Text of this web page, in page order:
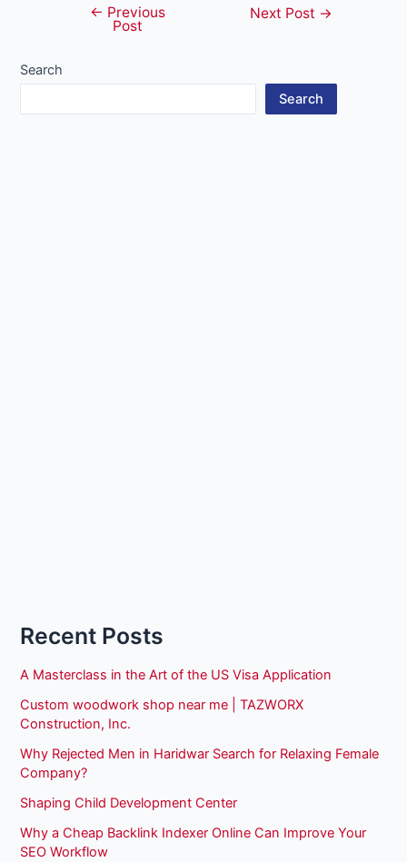
navigation
← Previous
Post
Next Post →
Search
Search
Recent Posts
A Masterclass in the Art of the US Visa Application
Custom woodwork shop near me | TAZWORX
Construction, Inc.
Why Rejected Men in Haridwar Search for Relaxing Female
Company?
Shaping Child Development Center
Why a Cheap Backlink Indexer Online Can Improve Your
SEO Workflow